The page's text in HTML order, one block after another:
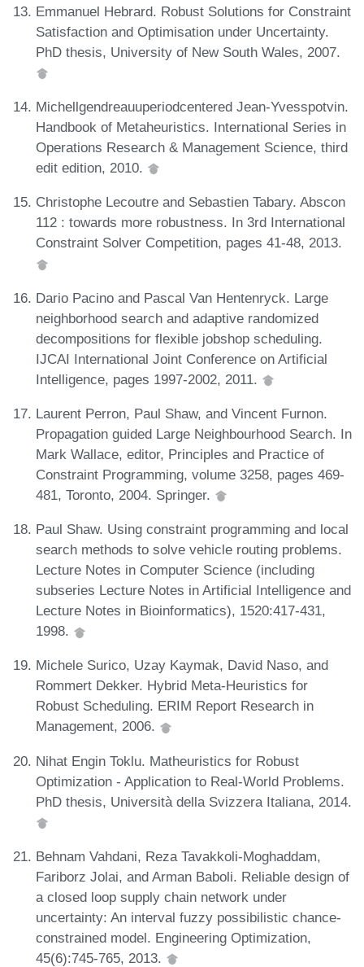
Emmanuel Hebrard. Robust Solutions for Constraint
Satisfaction and Optimisation under Uncertainty.
PhD thesis, University of New South Wales, 2007.
Michellgendreauuperiodcentered Jean-Yvesspotvin.
Handbook of Metaheuristics. International Series in
Operations Research & Management Science, third
edit edition, 2010.
Christophe Lecoutre and Sebastien Tabary. Abscon
112 : towards more robustness. In 3rd International
Constraint Solver Competition, pages 41-48, 2013.
Dario Pacino and Pascal Van Hentenryck. Large
neighborhood search and adaptive randomized
decompositions for flexible jobshop scheduling.
IJCAI International Joint Conference on Artificial
Intelligence, pages 1997-2002, 2011.
Laurent Perron, Paul Shaw, and Vincent Furnon.
Propagation guided Large Neighbourhood Search. In
Mark Wallace, editor, Principles and Practice of
Constraint Programming, volume 3258, pages 469-
481, Toronto, 2004. Springer.
Paul Shaw. Using constraint programming and local
search methods to solve vehicle routing problems.
Lecture Notes in Computer Science (including
subseries Lecture Notes in Artificial Intelligence and
Lecture Notes in Bioinformatics), 1520:417-431,
1998.
Michele Surico, Uzay Kaymak, David Naso, and
Rommert Dekker. Hybrid Meta-Heuristics for
Robust Scheduling. ERIM Report Research in
Management, 2006.
Nihat Engin Toklu. Matheuristics for Robust
Optimization - Application to Real-World Problems.
PhD thesis, Università della Svizzera Italiana, 2014.
Behnam Vahdani, Reza Tavakkoli-Moghaddam,
Fariborz Jolai, and Arman Baboli. Reliable design of
a closed loop supply chain network under
uncertainty: An interval fuzzy possibilistic chance-
constrained model. Engineering Optimization,
45(6):745-765, 2013.